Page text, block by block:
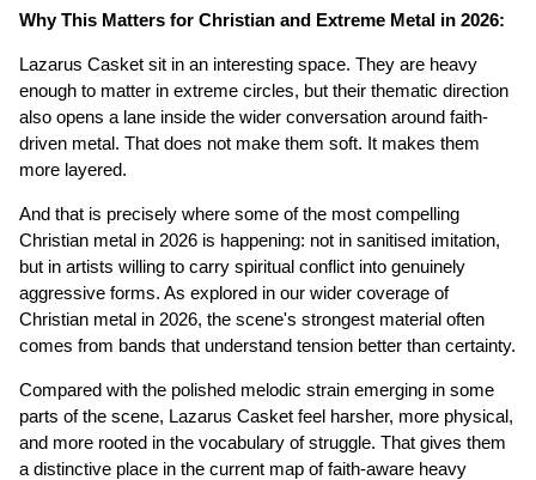
Why This Matters for Christian and Extreme Metal in 2026:
Lazarus Casket sit in an interesting space. They are heavy
enough to matter in extreme circles, but their thematic direction
also opens a lane inside the wider conversation around faith-
driven metal. That does not make them soft. It makes them
more layered.
And that is precisely where some of the most compelling
Christian metal in 2026 is happening: not in sanitised imitation,
but in artists willing to carry spiritual conflict into genuinely
aggressive forms. As explored in our wider coverage of
Christian metal in 2026, the scene's strongest material often
comes from bands that understand tension better than certainty.
Compared with the polished melodic strain emerging in some
parts of the scene, Lazarus Casket feel harsher, more physical,
and more rooted in the vocabulary of struggle. That gives them
a distinctive place in the current map of faith-aware heavy